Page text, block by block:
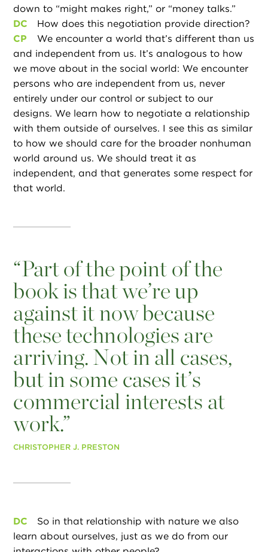
down to “might makes right,” or “money talks.”
DC
How does this negotiation provide direction?
CP
We encounter a world that’s different than us
and independent from us. It’s analogous to how
we move about in the social world: We encounter
persons who are independent from us, never
entirely under our control or subject to our
designs. We learn how to negotiate a relationship
with them outside of ourselves. I see this as similar
to how we should care for the broader nonhuman
world around us. We should treat it as
independent, and that generates some respect for
that world.
“Part of the point of the
book is that we’re up
against it now because
these technologies are
arriving. Not in all cases,
but in some cases it’s
commercial interests at
work.”
CHRISTOPHER J. PRESTON
DC
So in that relationship with nature we also
learn about ourselves, just as we do from our